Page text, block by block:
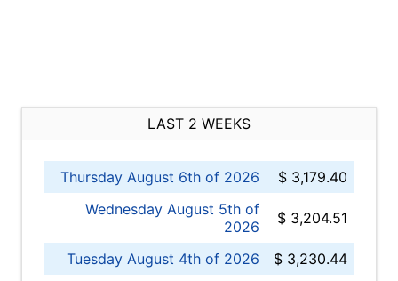
LAST 2 WEEKS
Thursday August 6th of 2026
$ 3,179.40
Wednesday August 5th of
2026
$ 3,204.51
Tuesday August 4th of 2026
$ 3,230.44